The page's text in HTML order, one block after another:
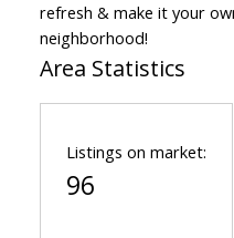
refresh & make it your
neighborhood!
Area Statistics
Listings on market:
96